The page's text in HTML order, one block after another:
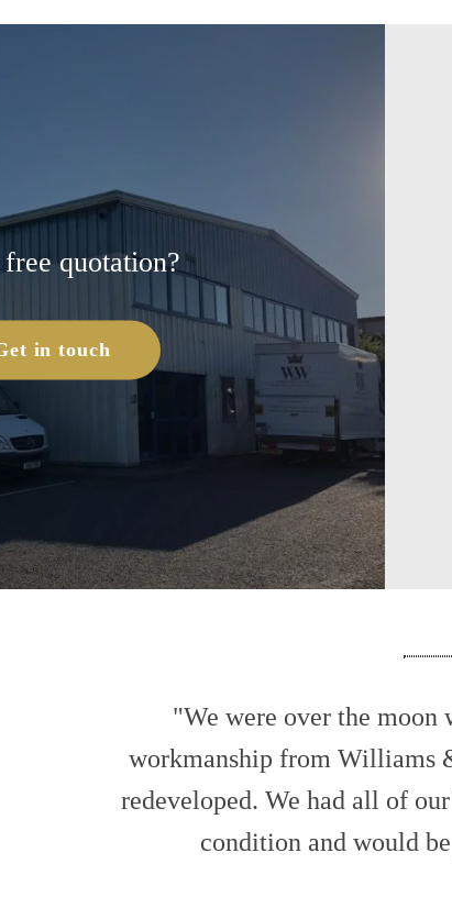
quotation?
in touch
"We were over the
workmanship from Williams
redeveloped. We had all of
condition and would